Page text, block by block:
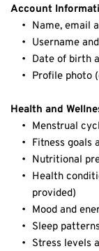
Account
Name, email
Username
Date of birth
Profile photo
Health and
Menstrual
Fitness goals
Nutritional
Health
provided)
Mood and
Sleep
Stress levels